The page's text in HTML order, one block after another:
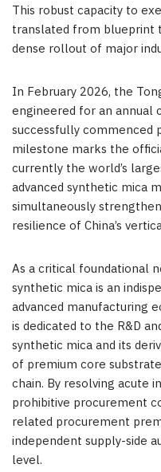
This robust capacity to
translated from blueprint
dense rollout of major
In February 2026, the
engineered for an annual
successfully commenced
milestone marks the
currently the world’s
advanced synthetic mica
simultaneously
resilience of China’s
As a critical foundational
synthetic mica is an
advanced manufacturing
is dedicated to the R&D
synthetic mica and its
of premium core
chain. By resolving acute
prohibitive procurement
related procurement
independent supply-side
level.